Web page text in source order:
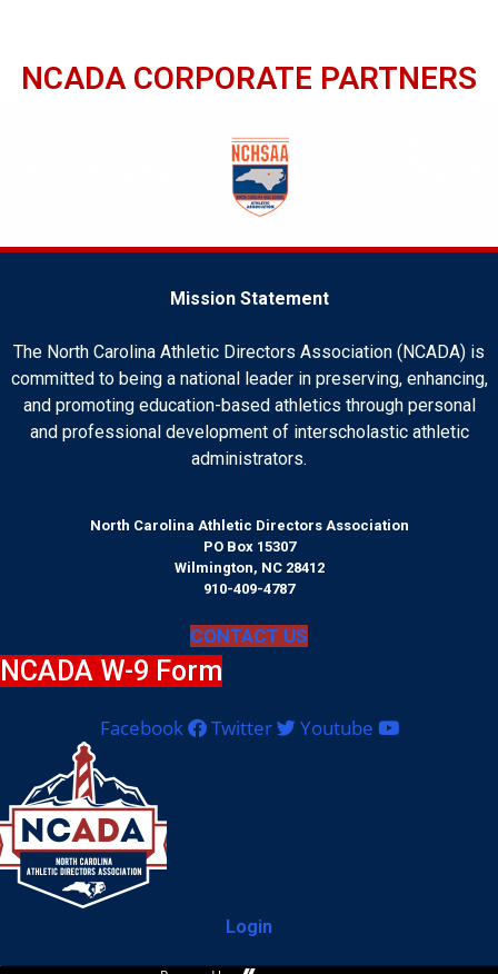
NCADA CORPORATE PARTNERS
Mission Statement
The North Carolina Athletic Directors Association (NCADA) is
committed to being a national leader in preserving, enhancing,
and promoting education-based athletics through personal
and professional development of interscholastic athletic
administrators.
North Carolina Athletic Directors Association
PO Box 15307
Wilmington, NC 28412
910-409-4787
CONTACT US
NCADA W-9 Form
Facebook Twitter Youtube
Login